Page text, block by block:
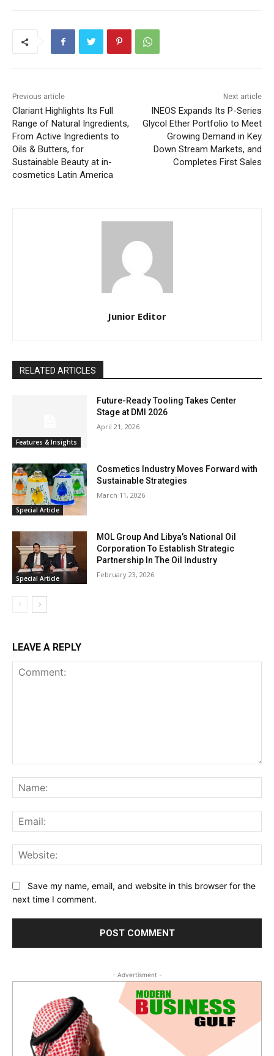
Previous article
Clariant Highlights Its Full
Range of Natural Ingredients,
From Active Ingredients to
Oils & Butters, for
Sustainable Beauty at in-
cosmetics Latin America
Next article
INEOS Expands Its P-Series
Glycol Ether Portfolio to Meet
Growing Demand in Key
Down Stream Markets, and
Completes First Sales
Junior Editor
RELATED ARTICLES
Features & Insights
Future-Ready Tooling Takes Center
Stage at DMI 2026
April 21, 2026
Special Article
Cosmetics Industry Moves Forward with
Sustainable Strategies
March 11, 2026
Special Article
MOL Group And Libya’s National Oil
Corporation To Establish Strategic
Partnership In The Oil Industry
February 23, 2026
LEAVE A REPLY
Save my name, email, and website in this browser for the
next time I comment.
- Advertisment -